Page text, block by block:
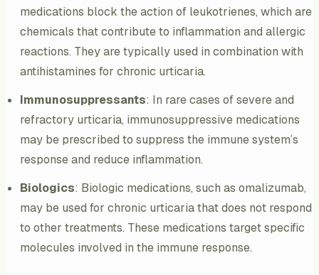
medications block the action of leukotrienes, which are
chemicals that contribute to inflammation and allergic
reactions. They are typically used in combination with
antihistamines for chronic urticaria.
Immunosuppressants: In rare cases of severe and
refractory urticaria, immunosuppressive medications
may be prescribed to suppress the immune system’s
response and reduce inflammation.
Biologics: Biologic medications, such as omalizumab,
may be used for chronic urticaria that does not respond
to other treatments. These medications target specific
molecules involved in the immune response.